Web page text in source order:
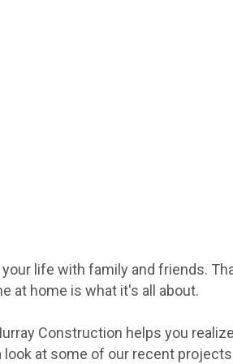
life with family and friends.
at home is what it's all about.
Construction helps you
at some of our recent